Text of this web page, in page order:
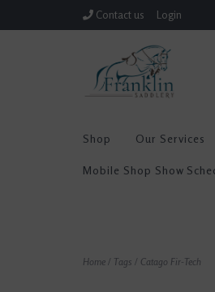
Contact us Login
Shop Our Services
Mobile Shop Show
Home / Tags / Catago Fir-Tech